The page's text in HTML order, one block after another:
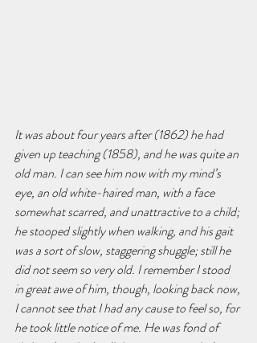
It was about four years after (1862) he had
given up teaching (1858), and he was quite an
old man. I can see him now with my mind’s
eye, an old white-haired man, with a face
somewhat scarred, and unattractive to a child;
he stooped slightly when walking, and his gait
was a sort of slow, staggering shuggle; still he
did not seem so very old. I remember I stood
in great awe of him, though, looking back now,
I cannot see that I had any cause to feel so, for
he took little notice of me. He was fond of